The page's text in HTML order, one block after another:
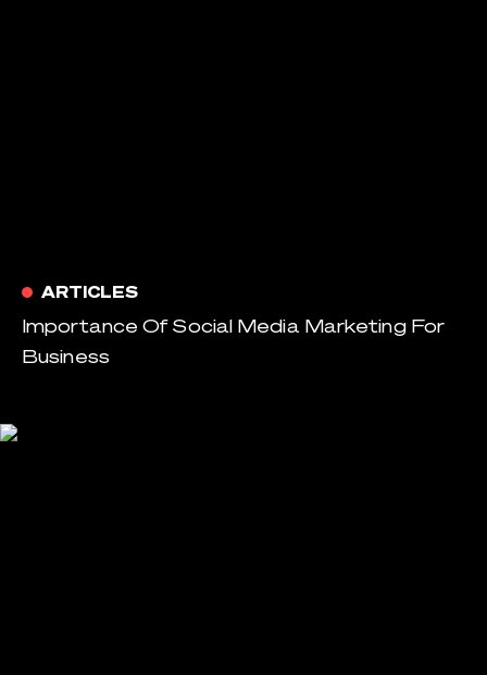
ARTICLES
Importance Of Social Media Marketing For
Business